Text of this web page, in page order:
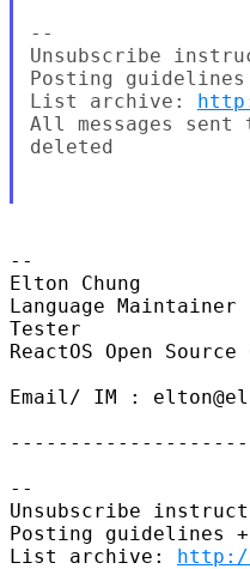
--
Unsubscribe
Posting guidelines
List archive:
All messages
deleted
--
Elton Chung
Language Maintainer
Tester
ReactOS Open
Email/ IM :
--
Unsubscribe
Posting guidelines
List archive: http://